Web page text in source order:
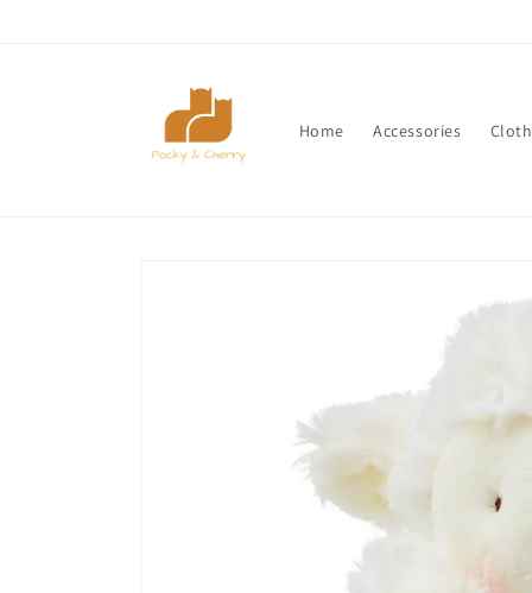
Home Accessories